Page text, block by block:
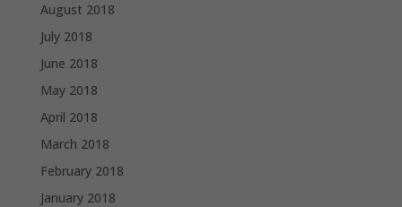
August 2018
July 2018
June 2018
May 2018
April 2018
March 2018
February 2018
January 2018